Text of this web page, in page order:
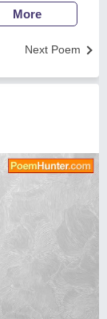
More
Next Poem